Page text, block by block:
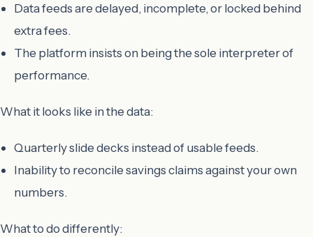
Data feeds are delayed, incomplete, or locked behind
extra fees.
The platform insists on being the sole interpreter of
performance.
What it looks like in the data:
Quarterly slide decks instead of usable feeds.
Inability to reconcile savings claims against your own
numbers.
What to do differently: